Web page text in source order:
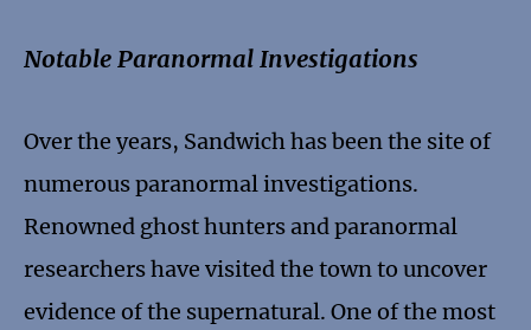
Notable Paranormal Investigations
Over the years, Sandwich has been the site of
numerous paranormal investigations.
Renowned ghost hunters and paranormal
researchers have visited the town to uncover
evidence of the supernatural. One of the most